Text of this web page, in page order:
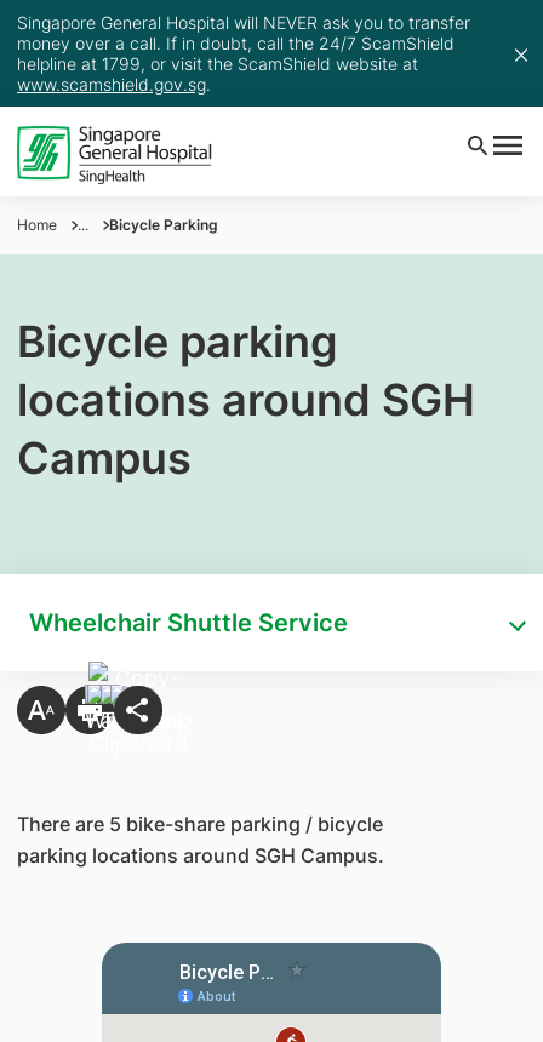
Singapore General Hospital will NEVER ask you to transfer
money over a call. If in doubt, call the 24/7 ScamShield
helpline at 1799, or visit the ScamShield website at
www.scamshield.gov.sg.
Home ... Bicycle Parking
Bicycle parking
locations around SGH
Campus
Wheelchair Shuttle Service
​There are 5 bike-share parking / bicycle
parking locations around SGH Campus.